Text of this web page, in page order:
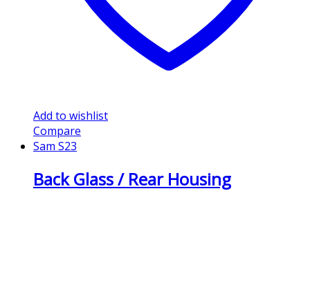
Add to wishlist
Compare
Sam S23
Back Glass / Rear Housing